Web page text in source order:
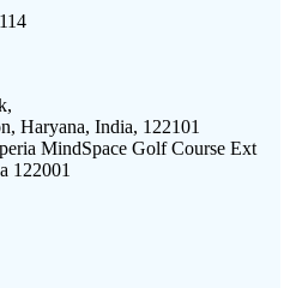
Haryana, India, 122101
MindSpace Golf Course Ext
122001